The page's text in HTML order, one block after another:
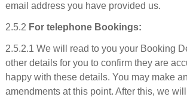
email address you have provided us.
2.5.2 For telephone Bookings:
2.5.2.1 We will read to you your Booking
other details for you to confirm they are
happy with these details. You may make
amendments at this point. After this, we